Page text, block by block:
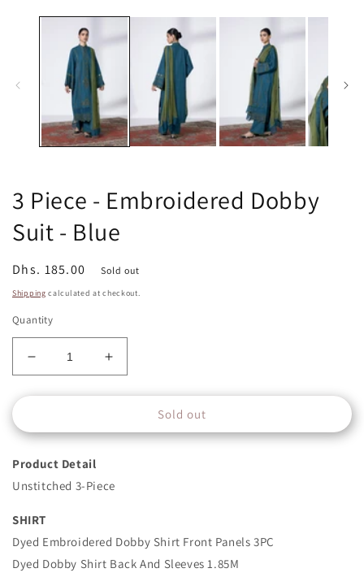
3 Piece - Embroidered Dobby
Suit - Blue
Regular
price
Dhs. 185.00 Sold out
Shipping calculated at checkout.
Quantity
Decrease
quantity
for
Piece
Embroidered
Dobby
-
Blue
Increase
quantity
for
Piece
Dobby
Blue
Sold out
Product Detail
Unstitched 3-Piece
SHIRT
Dyed Embroidered Dobby Shirt Front Panels 3PC
Dyed Dobby Shirt Back And Sleeves 1.85M